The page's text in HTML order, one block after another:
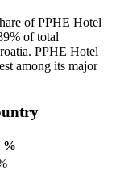
of PPHE Hotel
of total
PPHE Hotel
among its major
%